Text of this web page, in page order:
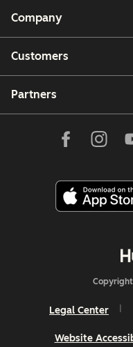
Company
Customers
Partners
Legal Center
Website